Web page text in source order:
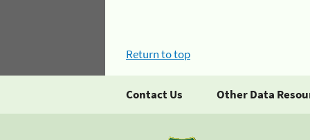
Return to top
Contact Us Other Data